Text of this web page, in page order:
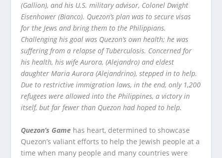
(Gallion), and his U.S. military advisor, Colonel Dwight
Eisenhower (Bianco). Quezon’s plan was to secure visas
for the Jews and bring them to the Philippians.
Challenging his goal was Quezon’s own health; he was
suffering from a relapse of Tuberculosis. Concerned for
his health, his wife Aurora, (Alejandro) and eldest
daughter Maria Aurora (Alejandrino), stepped in to help.
Due to restrictive immigration laws, in the end, only 1,200
refugees were allowed into the Philippines, a victory in
itself, but far fewer than Quezon had hoped to help.
Quezon’s Game has heart, determined to showcase
Quezon’s valiant efforts to help the Jewish people at a
time when many people and many countries were